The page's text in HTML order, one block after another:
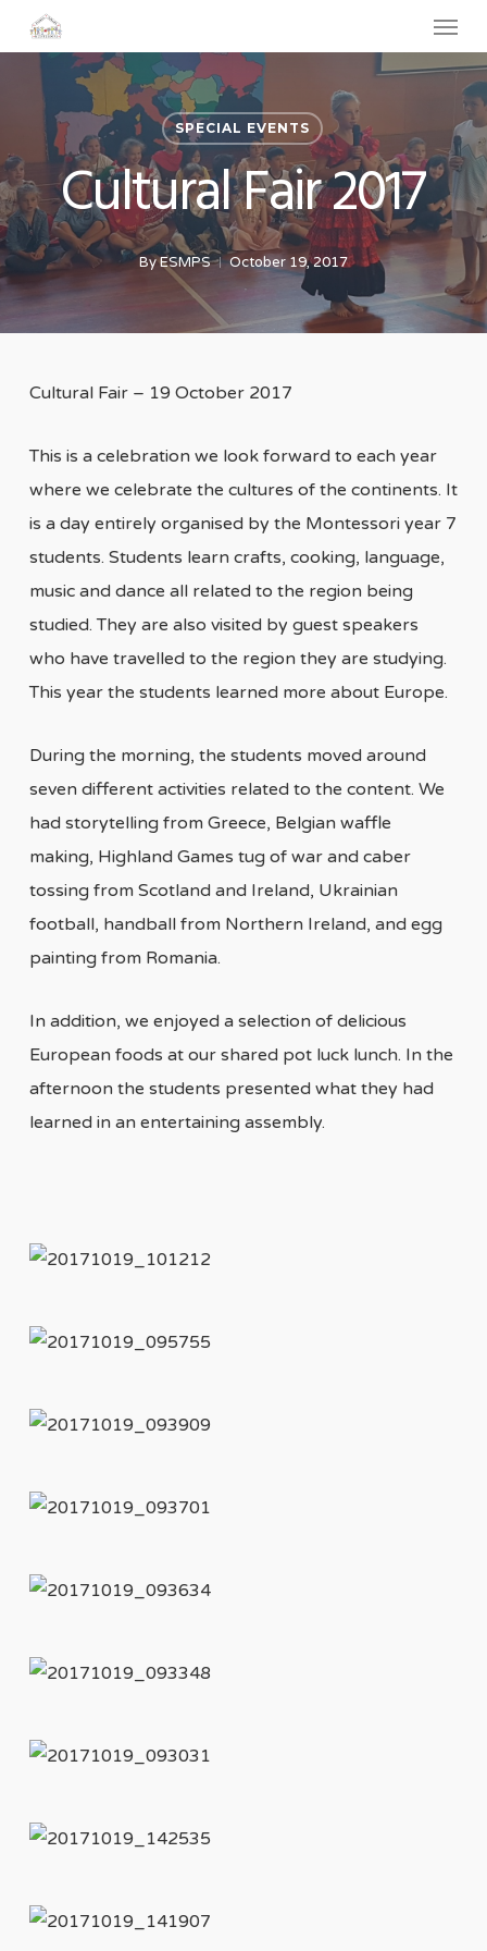
to
content
Menu
SPECIAL EVENTS
Cultural Fair 2017
ByESMPS October 19, 2017
Cultural Fair – 19 October 2017
This is a celebration we look forward to each year
where we celebrate the cultures of the continents. It
is a day entirely organised by the Montessori year 7
students. Students learn crafts, cooking, language,
music and dance all related to the region being
studied. They are also visited by guest speakers
who have travelled to the region they are studying.
This year the students learned more about Europe.
During the morning, the students moved around
seven different activities related to the content. We
had storytelling from Greece, Belgian waffle
making, Highland Games tug of war and caber
tossing from Scotland and Ireland, Ukrainian
football, handball from Northern Ireland, and egg
painting from Romania.
In addition, we enjoyed a selection of delicious
European foods at our shared pot luck lunch. In the
afternoon the students presented what they had
learned in an entertaining assembly.